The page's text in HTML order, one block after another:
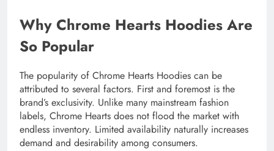
Why Chrome Hearts Hoodies Are
So Popular
The popularity of Chrome Hearts Hoodies can be
attributed to several factors. First and foremost is the
brand’s exclusivity. Unlike many mainstream fashion
labels, Chrome Hearts does not flood the market with
endless inventory. Limited availability naturally increases
demand and desirability among consumers.